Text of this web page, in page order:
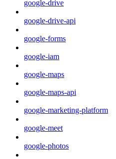
google-drive
google-drive-api
google-forms
google-iam
google-maps
google-maps-api
google-marketing-platform
google-meet
google-photos